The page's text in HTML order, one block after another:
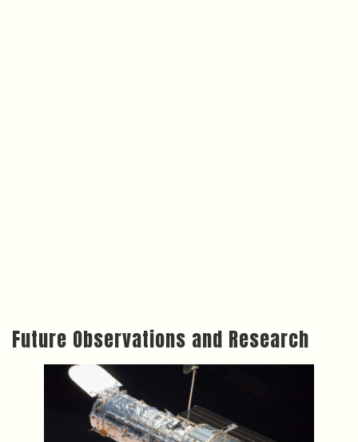
Future Observations and Research